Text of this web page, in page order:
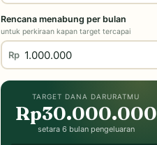
Rencana menabung per bulan
untuk perkiraan kapan target tercapai
Rp
TARGET DANA DARURATMU
Rp30.000.000
setara 6 bulan pengeluaran